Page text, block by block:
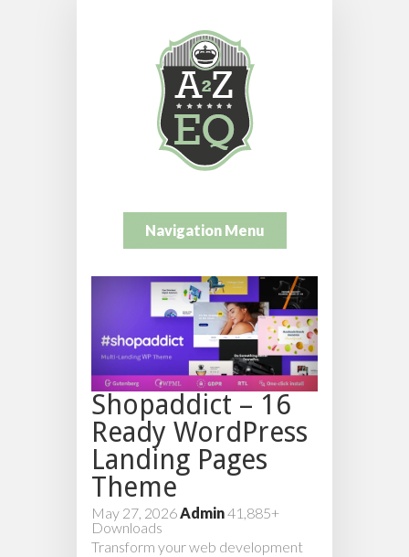
Navigation Menu
Shopaddict – 16
Ready WordPress
Landing Pages
Theme
May 27, 2026Admin41,885+
Downloads
Transform your web development